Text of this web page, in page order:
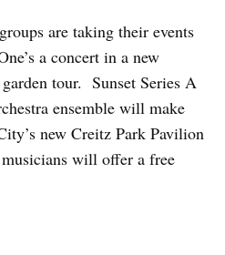
are taking their events
a concert in a new
tour. Sunset Series A
ensemble will make
new Creitz Park Pavilion
will offer a free